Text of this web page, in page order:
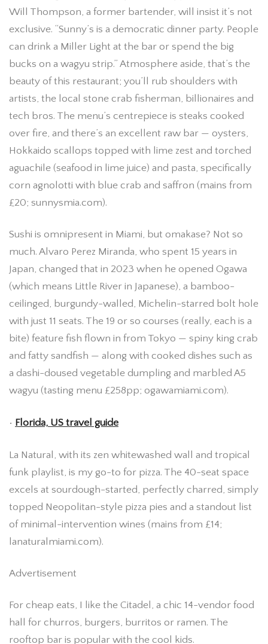
Will Thompson, a former bartender, will insist it’s not
exclusive. “Sunny’s is a democratic dinner party. People
can drink a Miller Light at the bar or spend the big
bucks on a wagyu strip.” Atmosphere aside, that’s the
beauty of this restaurant; you’ll rub shoulders with
artists, the local stone crab fisherman, billionaires and
tech bros. The menu’s centrepiece is steaks cooked
over fire, and there’s an excellent raw bar — oysters,
Hokkaido scallops topped with lime zest and torched
aguachile (seafood in lime juice) and pasta, specifically
corn agnolotti with blue crab and saffron (mains from
£20; sunnysmia.com).
Sushi is omnipresent in Miami, but omakase? Not so
much. Alvaro Perez Miranda, who spent 15 years in
Japan, changed that in 2023 when he opened Ogawa
(which means Little River in Japanese), a bamboo-
ceilinged, burgundy-walled, Michelin-starred bolt hole
with just 11 seats. The 19 or so courses (really, each is a
bite) feature fish flown in from Tokyo — spiny king crab
and fatty sandfish — along with cooked dishes such as
a dashi-doused vegetable dumpling and marbled A5
wagyu (tasting menu £258pp; ogawamiami.com).
• Florida, US travel guide
La Natural, with its zen whitewashed wall and tropical
funk playlist, is my go-to for pizza. The 40-seat space
excels at sourdough-started, perfectly charred, simply
topped Neopolitan-style pizza pies and a standout list
of minimal-intervention wines (mains from £14;
lanaturalmiami.com).
Advertisement
For cheap eats, I like the Citadel, a chic 14-vendor food
hall for churros, burgers, burritos or ramen. The
rooftop bar is popular with the cool kids.